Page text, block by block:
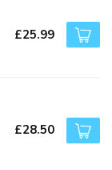
£25.99
£28.50